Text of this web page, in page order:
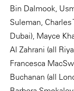
Bin Dalmook,
Suleman,
Dubai), Mayce
Al Zahrani (all
Francesca
Buchanan (all